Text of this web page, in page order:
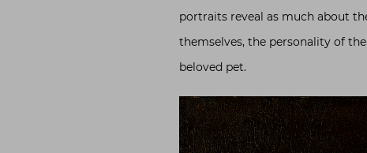
portraits reveal as much about
themselves, the personality of
beloved pet.